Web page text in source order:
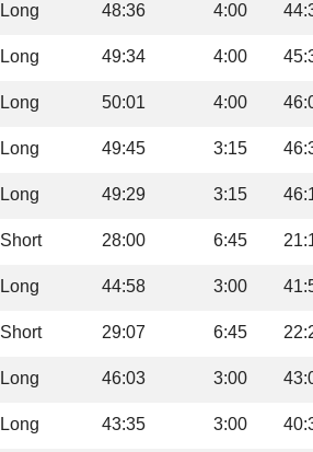
Long 48:36 4:00
Long 49:34 4:00
Long 50:01 4:00
Long 49:45 3:15
Long 49:29 3:15
Short 28:00 6:45
Long 44:58 3:00
Short 29:07 6:45
Long 46:03 3:00
Long 43:35 3:00